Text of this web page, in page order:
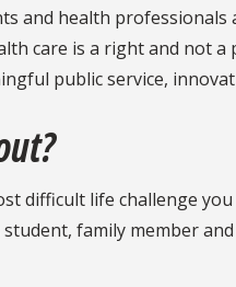
and health
care is a right and not a
public service,
difficult life challenge
family member